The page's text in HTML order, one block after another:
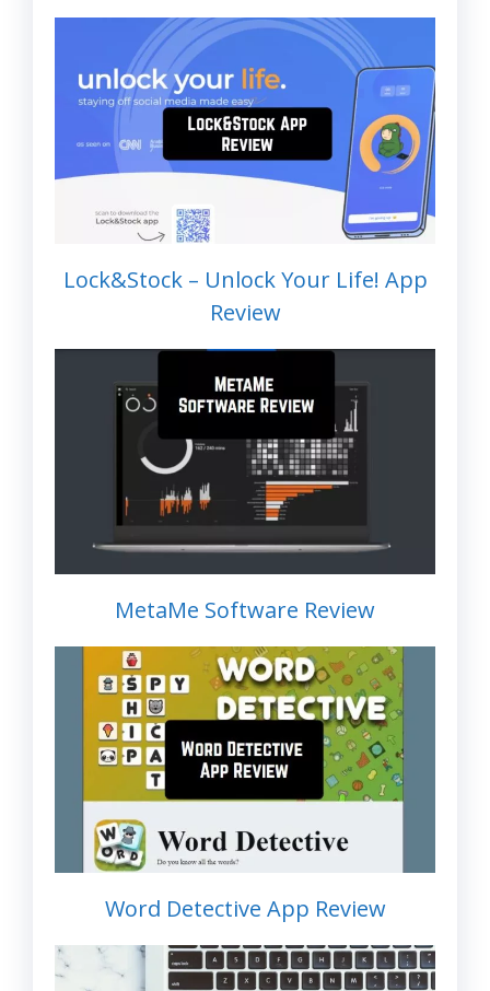
Lock&Stock – Unlock Your Life! App
Review
MetaMe Software Review
Word Detective App Review